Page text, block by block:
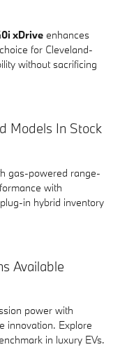
xDrive enhances
for Cleveland-
without sacrificing
Models In Stock
gas-powered range-
with
in hybrid inventory
Available
power with
innovation. Explore
in luxury EVs.